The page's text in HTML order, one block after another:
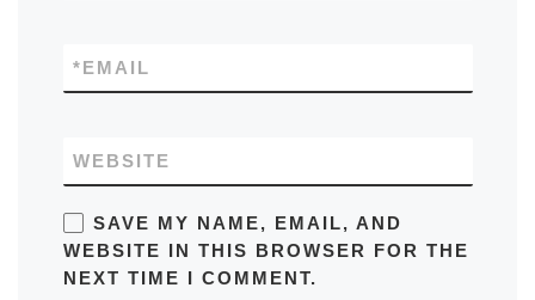
EMAIL
*
WEBSITE
SAVE MY NAME, EMAIL, AND
WEBSITE IN THIS BROWSER FOR THE
NEXT TIME I COMMENT.